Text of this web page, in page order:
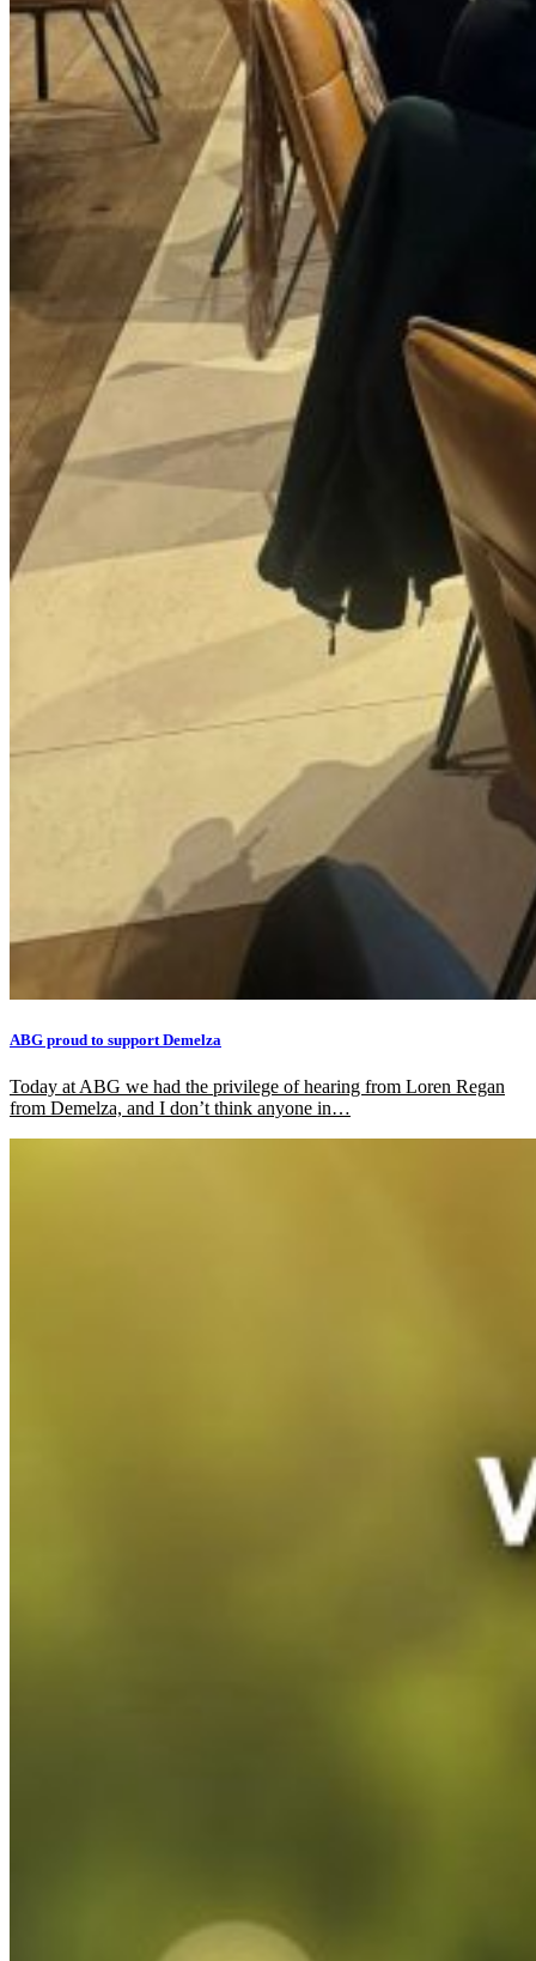
ABG proud to support Demelza
Today at ABG we had the privilege of hearing from Loren Regan
from Demelza, and I don’t think anyone in…